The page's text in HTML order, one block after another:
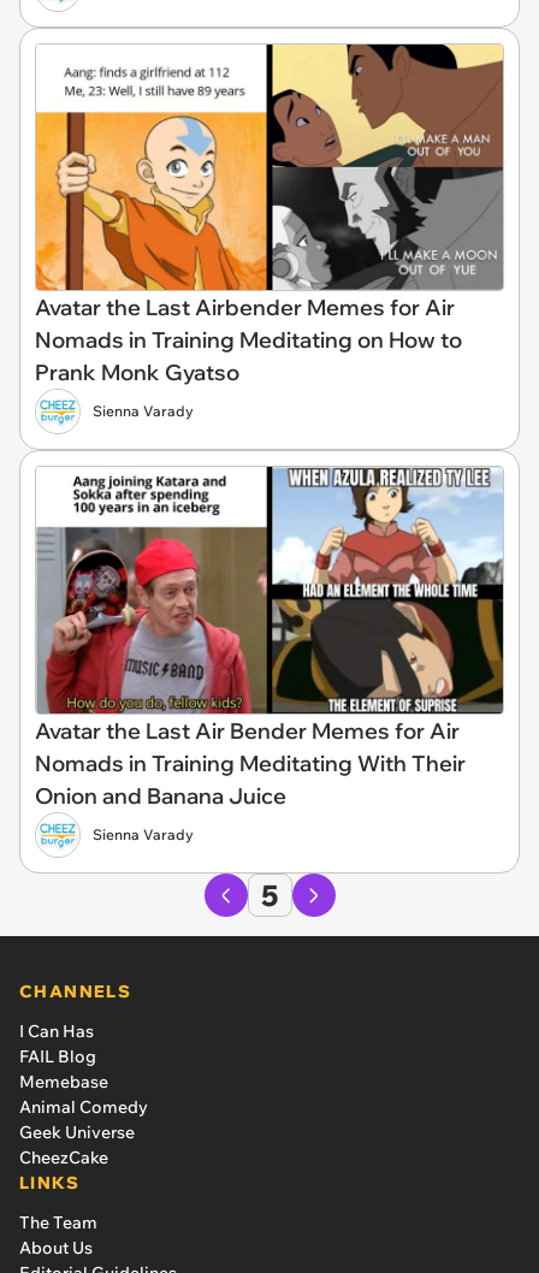
Avatar the Last Airbender Memes for Air
Nomads in Training Meditating on How to
Prank Monk Gyatso
Sienna Varady
Avatar the Last Air Bender Memes for Air
Nomads in Training Meditating With Their
Onion and Banana Juice
Sienna Varady
5
CHANNELS
I Can Has
FAIL Blog
Memebase
Animal Comedy
Geek Universe
CheezCake
LINKS
The Team
About Us